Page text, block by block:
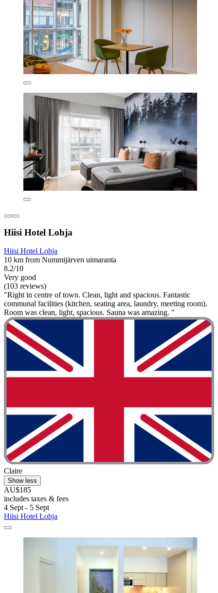
Hiisi Hotel Lohja
Hiisi Hotel Lohja
10 km from Nummijärven uimaranta
8.2/10
Very good
(103 reviews)
"Right in centre of town. Clean, light and spacious. Fantastic
communal facilities (kitchen, seating area, laundry, meeting room).
Room was clean, light, spacious. Sauna was amazing. "
Claire
Show less
AU$185
includes taxes & fees
4 Sept - 5 Sept
Hiisi Hotel Lohja